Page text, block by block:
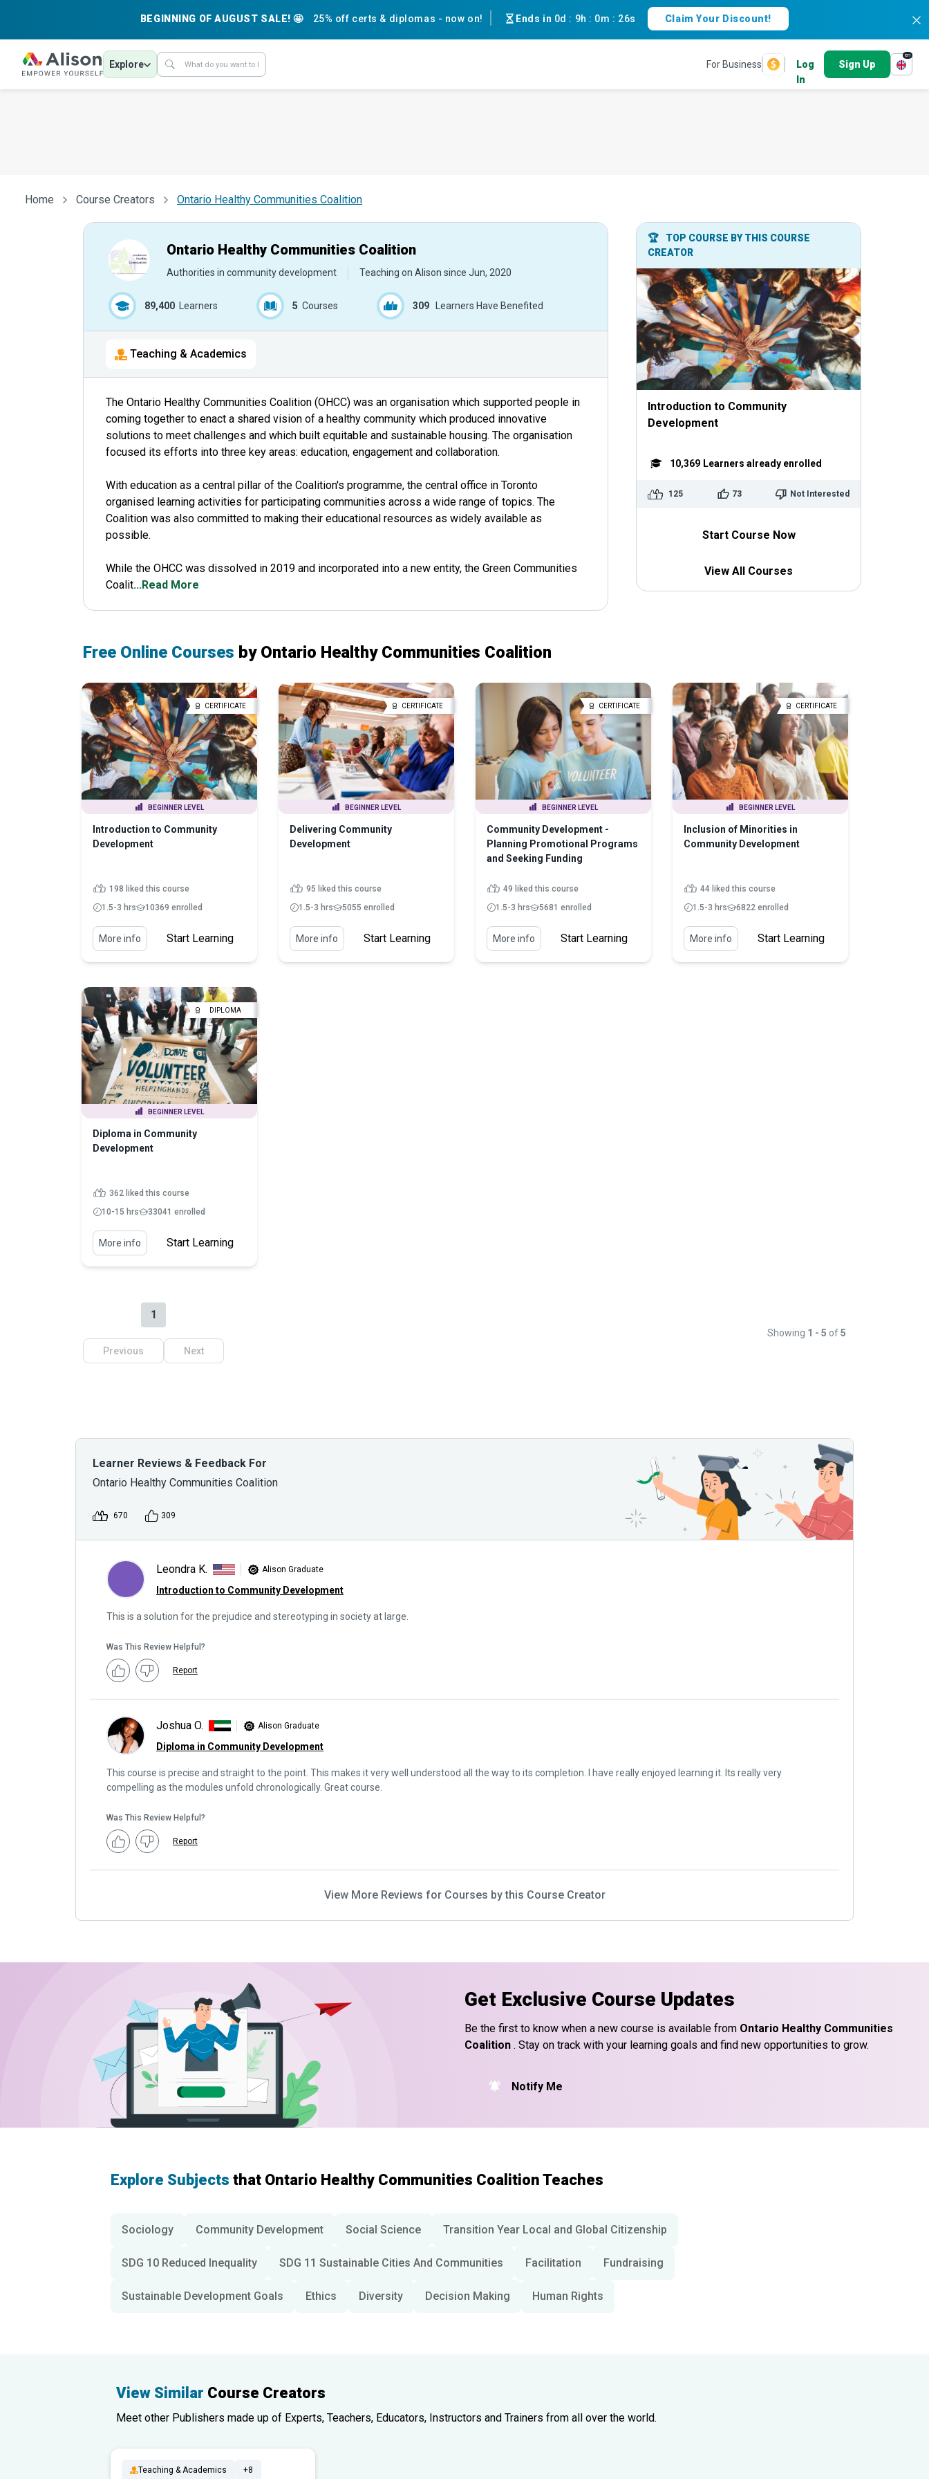
BEGINNING OF AUGUST SALE! 🤩 25% off certs & diplomas - now on! Ends in 0d : 9h : 0m : 25s Claim Your Discount!
Explore For Business
Log
In
Sign Up
en
Home Course Creators Ontario Healthy Communities Coalition
Ontario Healthy Communities Coalition
Authorities in community development Teaching on Alison since Jun, 2020
89,400 Learners 5 Courses 309 Learners Have Benefited
Teaching & Academics
The Ontario Healthy Communities Coalition (OHCC) was an organisation which supported people in
coming together to enact a shared vision of a healthy community which produced innovative
solutions to meet challenges and which built equitable and sustainable housing. The organisation
focused its efforts into three key areas: education, engagement and collaboration.
With education as a central pillar of the Coalition's programme, the central office in Toronto
organised learning activities for participating communities across a wide range of topics. The
Coalition was also committed to making their educational resources as widely available as
possible.
While the OHCC was dissolved in 2019 and incorporated into a new entity, the Green Communities
Coalit...Read More
🏆
TOP COURSE BY THIS COURSE
CREATOR
Introduction to Community
Development
10,369 Learners already enrolled
125 73 Not Interested
Start Course Now
View All Courses
Free Online Courses by Ontario Healthy Communities Coalition
CERTIFICATE
BEGINNER LEVEL
Introduction to Community
Development
198 liked this course
1.5-3 hrs
10369 enrolled
More info Start Learning
CERTIFICATE
BEGINNER LEVEL
Delivering Community
Development
95 liked this course
1.5-3 hrs
5055 enrolled
More info Start Learning
CERTIFICATE
BEGINNER LEVEL
Community Development -
Planning Promotional Programs
and Seeking Funding
49 liked this course
1.5-3 hrs
5681 enrolled
More info Start Learning
CERTIFICATE
BEGINNER LEVEL
Inclusion of Minorities in
Community Development
44 liked this course
1.5-3 hrs
6822 enrolled
More info Start Learning
DIPLOMA
BEGINNER LEVEL
Diploma in Community
Development
362 liked this course
10-15 hrs
33041 enrolled
More info Start Learning
1
Previous Next
Showing 1 - 5 of5
Learner Reviews & Feedback For
Ontario Healthy Communities Coalition
670 309
Leondra K. Alison Graduate
Introduction to Community Development
This is a solution for the prejudice and stereotyping in society at large.
Was This Review Helpful?
Report
Joshua O. Alison Graduate
Diploma in Community Development
This course is precise and straight to the point. This makes it very well understood all the way to its completion. I have really enjoyed learning it. Its really very
compelling as the modules unfold chronologically. Great course.
Was This Review Helpful?
Report
View More Reviews for Courses by this Course Creator
Get Exclusive Course Updates
Be the first to know when a new course is available from Ontario Healthy Communities
Coalition . Stay on track with your learning goals and find new opportunities to grow.
Notify Me
Explore Subjects that Ontario Healthy Communities Coalition Teaches
Sociology Community Development Social Science Transition Year Local and Global Citizenship
SDG 10 Reduced Inequality SDG 11 Sustainable Cities And Communities Facilitation Fundraising
Sustainable Development Goals Ethics Diversity Decision Making Human Rights
View Similar Course Creators
Meet other Publishers made up of Experts, Teachers, Educators, Instructors and Trainers from all over the world.
Teaching & Academics +8